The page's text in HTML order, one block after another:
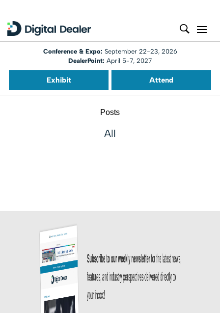
Conference & Expo: September 22-23, 2026
DealerPoint: April 5-7, 2027
Exhibit Attend
Posts
All